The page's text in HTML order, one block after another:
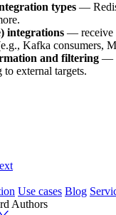
types —
integrations — receive
Kafka consumers,
and filtering —
external targets.
Use cases Blog
Authors